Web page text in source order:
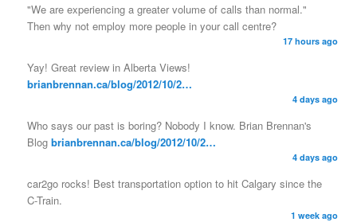
"We are experiencing a greater volume of calls than normal."
Then why not employ more people in your call centre?
17 hours ago
Yay! Great review in Alberta Views!
brianbrennan.ca/blog/2012/10/2…
4 days ago
Who says our past is boring? Nobody I know. Brian Brennan's
Blogbrianbrennan.ca/blog/2012/10/2…
4 days ago
car2go rocks! Best transportation option to hit Calgary since the
C-Train.
1 week ago